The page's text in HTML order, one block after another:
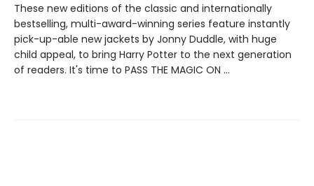
These new editions of the classic and internationally
bestselling, multi-award-winning series feature instantly
pick-up-able new jackets by Jonny Duddle, with huge
child appeal, to bring Harry Potter to the next generation
of readers. It's time to PASS THE MAGIC ON …